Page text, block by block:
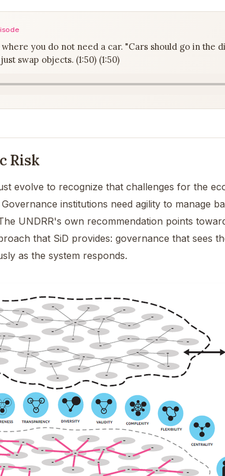
you do not need a car. "Cars should go in the
swap objects. (1:50) (1:50)
Risk
evolve to recognize that challenges for the
institutions need agility to manage
UNDRR's own recommendation points
that SiD provides: governance that sees
as the system responds.